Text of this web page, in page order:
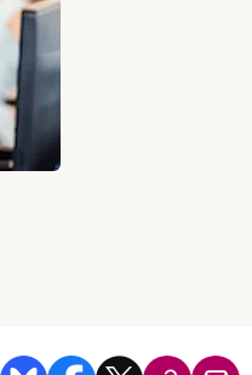
social engagement to